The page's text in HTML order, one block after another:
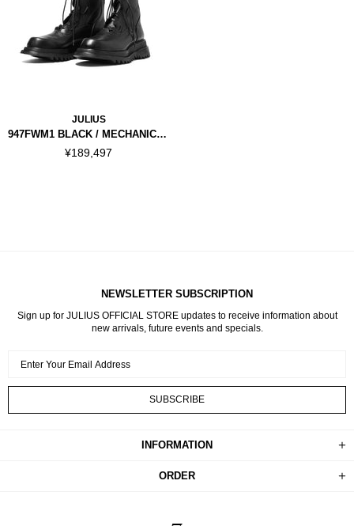
JULIUS
947FWM1 BLACK / MECHANICAL BOOTS
¥189,497
INFORMATION
ORDER
NEWSLETTER SUBSCRIPTION
Sign up for JULIUS OFFICIAL STORE updates to receive information about
new arrivals, future events and specials.